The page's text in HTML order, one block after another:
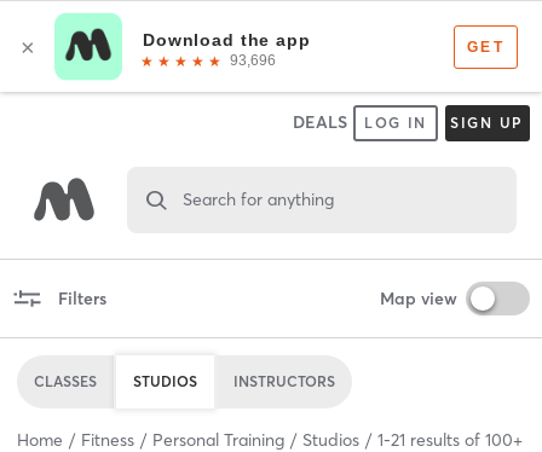
DEALS LOG IN SIGN UP
Search for anything
Filters Map view
CLASSES STUDIOS INSTRUCTORS
Home Fitness Personal Training Studios 1-21 results of 100+